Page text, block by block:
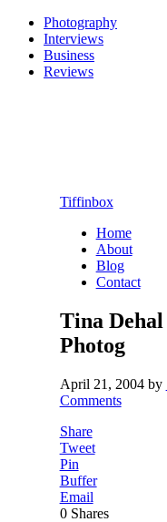
Photography
Interviews
Business
Reviews
Tiffinbox
Home
About
Blog
Contact
Tina Dehal
Photog
April 21, 2004by
Comments
Share
Tweet
Pin
Buffer
Email
0 Shares